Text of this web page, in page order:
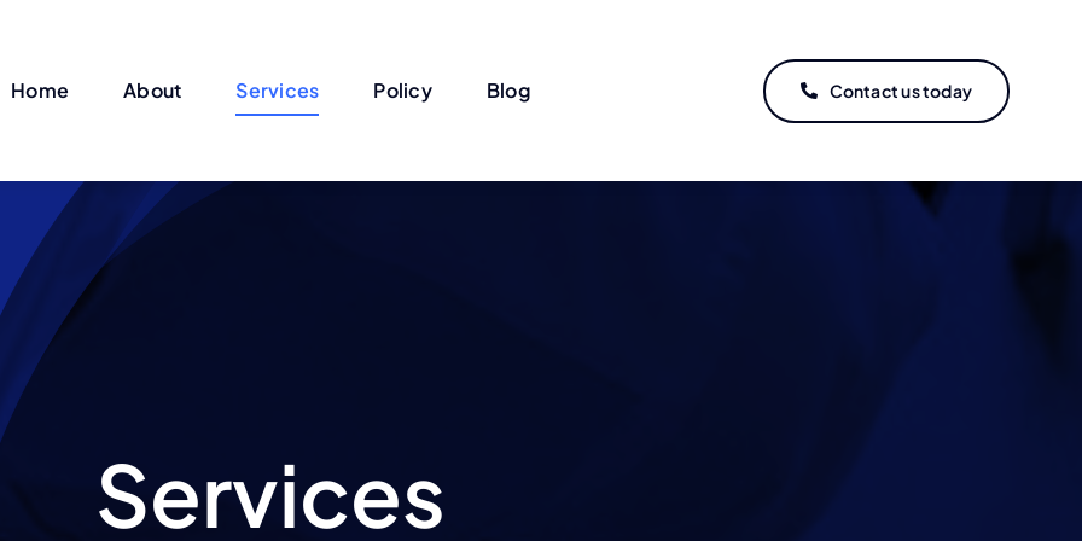
Home About Services Policy Blog Contact us today
Services